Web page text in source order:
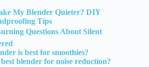
My Blender Quieter? DIY
Tips
Questions About Silent
is best for smoothies?
blender for noise reduction?